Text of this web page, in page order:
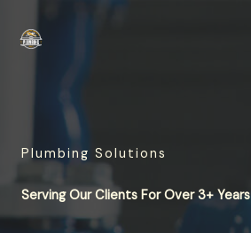
Plumbing Solutions
Serving Our Clients For Over 3+ Years